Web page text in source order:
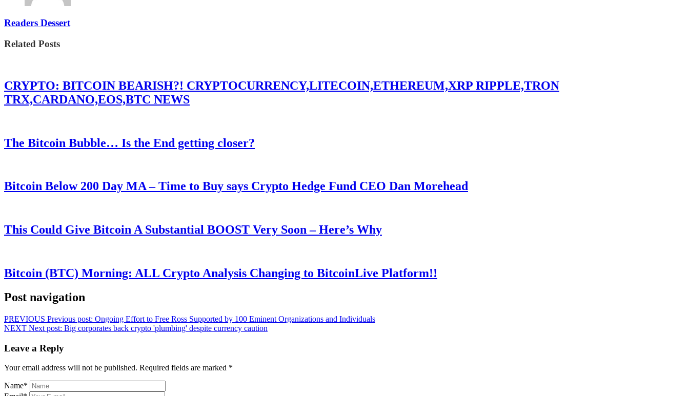
Readers Dessert
Related Posts
CRYPTO: BITCOIN BEARISH?! CRYPTOCURRENCY,LITECOIN,ETHEREUM,XRP RIPPLE,TRON
TRX,CARDANO,EOS,BTC NEWS
The Bitcoin Bubble… Is the End getting closer?
Bitcoin Below 200 Day MA – Time to Buy says Crypto Hedge Fund CEO Dan Morehead
This Could Give Bitcoin A Substantial BOOST Very Soon – Here’s Why
Bitcoin (BTC) Morning: ALL Crypto Analysis Changing to BitcoinLive Platform!!
Post navigation
PREVIOUS Previous post: Ongoing Effort to Free Ross Supported by 100 Eminent Organizations and Individuals
NEXT Next post: Big corporates back crypto 'plumbing' despite currency caution
Leave a Reply
Your email address will not be published. Required fields are marked *
Name*